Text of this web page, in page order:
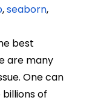
,seaborn,
best
are many
One can
of